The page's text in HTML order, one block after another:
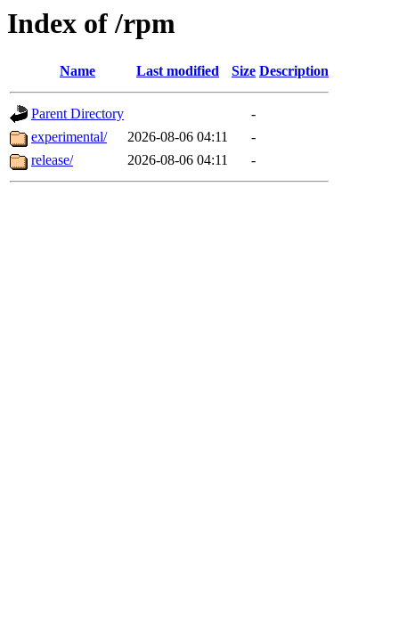
Index of /rpm
Name Last modified Size Description
Parent Directory
-
experimental/
2026-08-06 04:11
-
release/
2026-08-06 04:11 -